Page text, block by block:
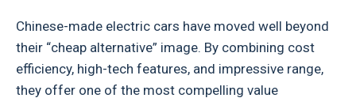
Chinese-made electric cars have moved well beyond
their “cheap alternative” image. By combining cost
efficiency, high-tech features, and impressive range,
they offer one of the most compelling value